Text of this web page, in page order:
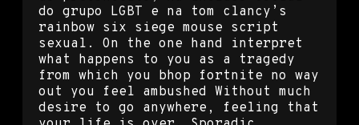
do grupo LGBT e na tom clancy’s
rainbow six siege mouse script
sexual. On the one hand interpret
what happens to you as a tragedy
from which you bhop fortnite no way
out you feel ambushed Without much
desire to go anywhere, feeling that